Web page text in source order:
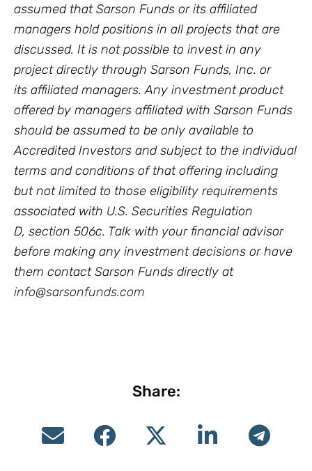
assumed that Sarson Funds or its affiliated
managers hold positions in all projects that are
discussed. It is not possible to invest in any
project directly through Sarson Funds, Inc. or
its affiliated managers. Any investment product
offered by managers affiliated with Sarson Funds
should be assumed to be only available to
Accredited Investors and subject to the individual
terms and conditions of that offering including
but not limited to those eligibility requirements
associated with U.S. Securities Regulation
D, section 506c. Talk with your financial advisor
before making any investment decisions or have
them contact Sarson Funds directly at
info@sarsonfunds.com
Share: